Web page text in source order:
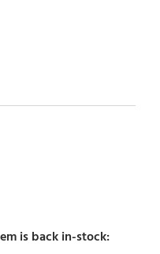
is back in-stock: